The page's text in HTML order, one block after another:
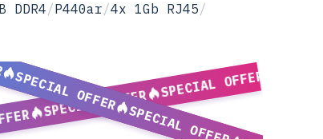
DDR4/P440ar/4x 1Gb RJ45/
SPECIAL OFFER
SPECIAL OFFER
SPECIAL OFFER
SPECIAL OFFER